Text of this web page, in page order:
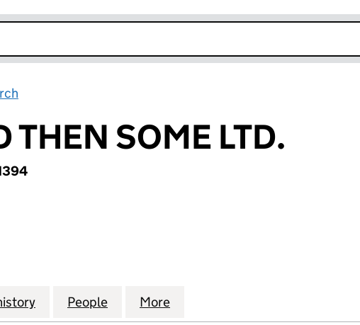
THEN SOME LTD.
THEN SOME LTD. (10521394)
for AWE AND THEN SOME LTD. (10521394)
People for AWE AND THEN SOME LTD. (10521394)
More